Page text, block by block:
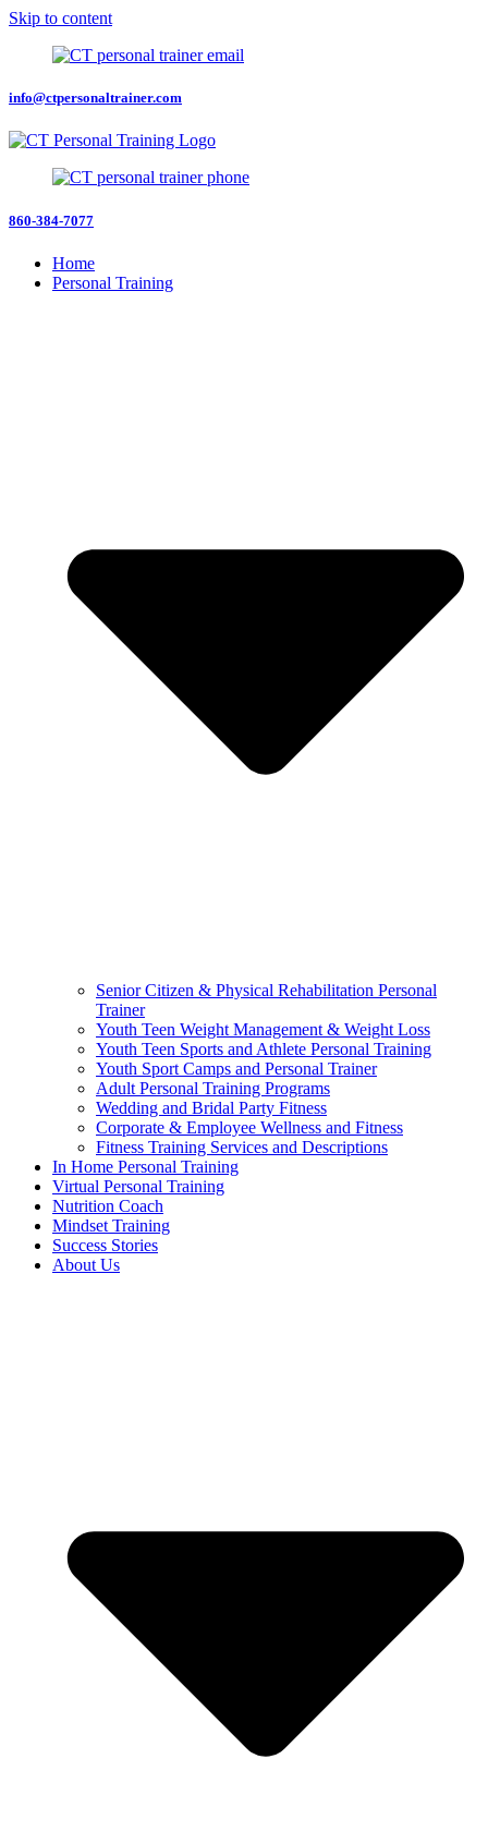
Skip to content
info@ctpersonaltrainer.com
860-384-7077
Home
Personal Training
Senior Citizen & Physical Rehabilitation Personal
Trainer
Youth Teen Weight Management & Weight Loss
Youth Teen Sports and Athlete Personal Training
Youth Sport Camps and Personal Trainer
Adult Personal Training Programs
Wedding and Bridal Party Fitness
Corporate & Employee Wellness and Fitness
Fitness Training Services and Descriptions
In Home Personal Training
Virtual Personal Training
Nutrition Coach
Mindset Training
Success Stories
About Us